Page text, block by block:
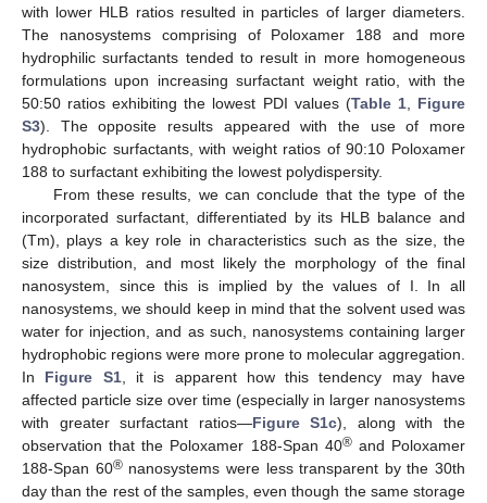
with lower HLB ratios resulted in particles of larger diameters.
The nanosystems comprising of Poloxamer 188 and more
hydrophilic surfactants tended to result in more homogeneous
formulations upon increasing surfactant weight ratio, with the
50:50 ratios exhibiting the lowest PDI values (Table 1, Figure
S3). The opposite results appeared with the use of more
hydrophobic surfactants, with weight ratios of 90:10 Poloxamer
188 to surfactant exhibiting the lowest polydispersity.
From these results, we can conclude that the type of the
incorporated surfactant, differentiated by its HLB balance and
(Tm), plays a key role in characteristics such as the size, the
size distribution, and most likely the morphology of the final
nanosystem, since this is implied by the values of I. In all
nanosystems, we should keep in mind that the solvent used was
water for injection, and as such, nanosystems containing larger
hydrophobic regions were more prone to molecular aggregation.
In Figure S1, it is apparent how this tendency may have
affected particle size over time (especially in larger nanosystems
with greater surfactant ratios—Figure S1c), along with the
observation that the Poloxamer 188-Span 40®and Poloxamer
188-Span 60®nanosystems were less transparent by the 30th
day than the rest of the samples, even though the same storage